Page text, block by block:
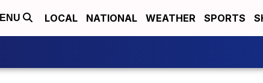
LOCAL NATIONAL WEATHER SPORTS